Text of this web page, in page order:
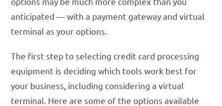
anticipated — with a payment gateway and virtual
terminal as your options.
The first step to selecting credit card processing
equipment is deciding which tools work best for
your business, including considering a virtual
terminal. Here are some of the options available